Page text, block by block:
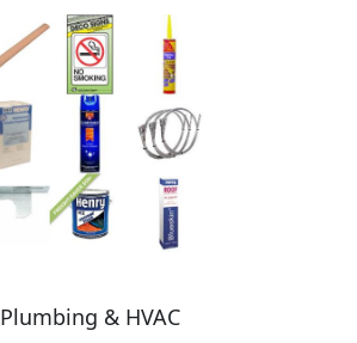
Plumbing & HVAC